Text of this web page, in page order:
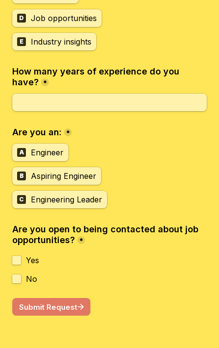
D Job opportunities
E Industry insights
How many years of experience do you
have? *
Are you an: *
A Engineer
B Aspiring Engineer
C Engineering Leader
Are you open to being contacted about job
opportunities? *
Yes
No
Submit Request